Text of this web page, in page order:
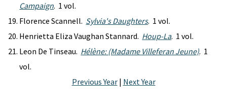
Campaign. 1 vol.
Florence Scannell. Sylvia's Daughters. 1 vol.
Henrietta Eliza Vaughan Stannard. Houp-La. 1 vol.
Leon De Tinseau. Hélène: (Madame Villeferan Jeune). 1
vol.
Previous Year| Next Year